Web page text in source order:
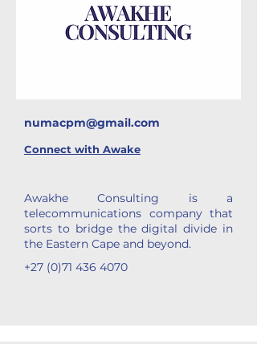
numacpm@gmail.com
Connect with Awake
Awakhe Consulting is a
telecommunications company that
sorts to bridge the digital divide in
the Eastern Cape and beyond.
+27 (0)71 436 4070